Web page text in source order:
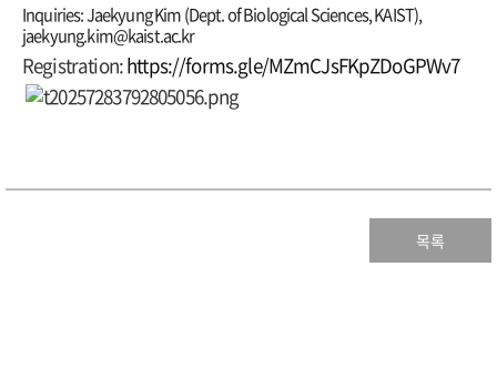
Inquiries: Jaekyung Kim (Dept. of Biological Sciences, KAIST),
jaekyung.kim@kaist.ac.kr
Registration:https://forms.gle/MZmCJsFKpZDoGPWv7
목록